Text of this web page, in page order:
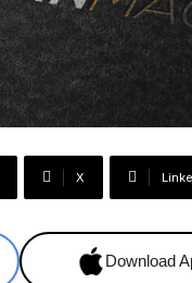
X
Download